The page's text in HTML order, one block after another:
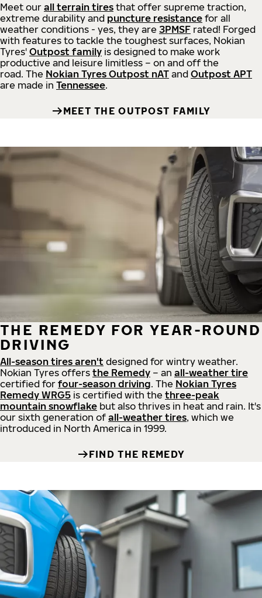
Meet our all terrain tires that offer supreme traction,
extreme durability and puncture resistance for all
weather conditions - yes, they are 3PMSF rated! Forged
with features to tackle the toughest surfaces, Nokian
Tyres' Outpost family is designed to make work
productive and leisure limitless – on and off the
road. The Nokian Tyres Outpost nAT and Outpost APT
are made in Tennessee.
MEET THE OUTPOST FAMILY
THE REMEDY FOR YEAR-ROUND
DRIVING
All-season tires aren't designed for wintry weather.
Nokian Tyres offers the Remedy – an all-weather tire
certified for four-season driving. The Nokian Tyres
Remedy WRG5 is certified with the three-peak
mountain snowflake but also thrives in heat and rain. It's
our sixth generation of all-weather tires, which we
introduced in North America in 1999.
FIND THE REMEDY